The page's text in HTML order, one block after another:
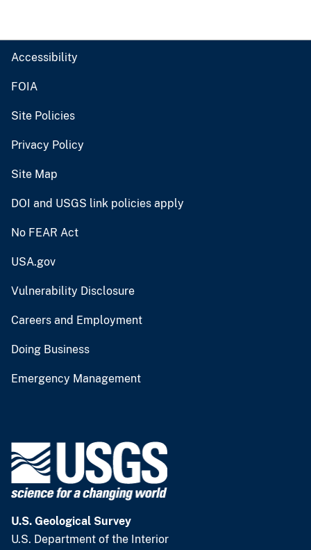
Accessibility
FOIA
Site Policies
Privacy Policy
Site Map
DOI and USGS link policies apply
No FEAR Act
USA.gov
Vulnerability Disclosure
Careers and Employment
Doing Business
Emergency Management
U.S. Geological Survey
U.S. Department of the Interior